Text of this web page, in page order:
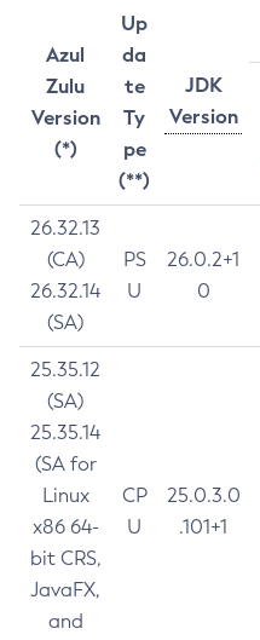
Azul
Zulu
Version
(*)
Up
da
te
Ty
pe
(**)
JDK
Version
26.32.13
(CA)
26.32.14
(SA)
PS
U
26.0.2+1
0
25.35.12
(SA)
25.35.14
(SA for
Linux
x86 64-
bit CRS,
JavaFX,
and
CP
U
25.0.3.0
.101+1